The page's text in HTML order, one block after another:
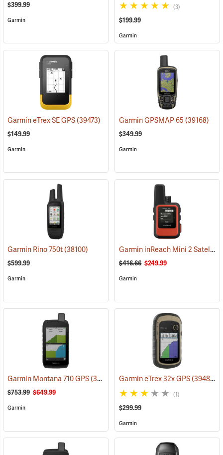
$399.99
Garmin
(3)
$199.99
Garmin
Garmin eTrex SE GPS(39473)
$149.99
Garmin
Garmin GPSMAP 65(39168)
$349.99
Garmin
Garmin Rino 750t(38100)
$599.99
Garmin
Garmin inReach Mini 2 Satellite Communicator, Flame Red
$416.66 $249.99
Garmin
Garmin Montana 710 GPS(39571)
$753.99 $649.99
Garmin
Garmin eTrex 32x GPS(39485)
(1)
$299.99
Garmin